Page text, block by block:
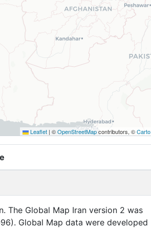
Leaflet | ©OpenStreetMapcontributors, ©Carto
The Global Map Iran version 2 was
Global Map data were developed